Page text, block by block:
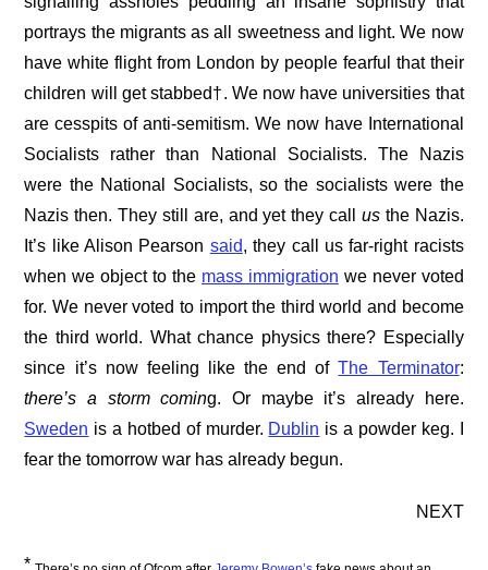
portrays the migrants as all sweetness and light. We now
have white flight from London by people fearful that their
children will get stabbed†. We now have universities that
are cesspits of anti-semitism. We now have International
Socialists rather than National Socialists. The Nazis
were the National Socialists, so the socialists were the
Nazis then. They still are, and yet they call usthe Nazis.
It’s like Alison Pearson said, they call us far-right racists
when we object to the mass immigration we never voted
for. We never voted to import the third world and become
the third world. What chance physics there? Especially
since it’s now feeling like the end ofThe Terminator:
there’s a storm coming. Or maybe it’s already here.
Sweden is a hotbed of murder. Dublin is a powder keg. I
fear the tomorrow war has already begun.
NEXT
*